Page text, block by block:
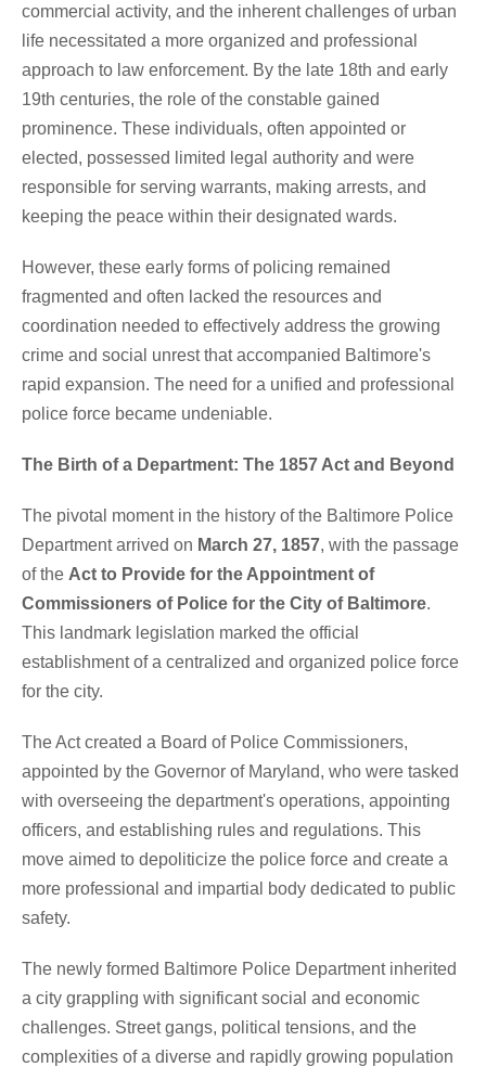
commercial activity, and the inherent challenges of urban
life necessitated a more organized and professional
approach to law enforcement. By the late 18th and early
19th centuries, the role of the constable gained
prominence. These individuals, often appointed or
elected, possessed limited legal authority and were
responsible for serving warrants, making arrests, and
keeping the peace within their designated wards.
However, these early forms of policing remained
fragmented and often lacked the resources and
coordination needed to effectively address the growing
crime and social unrest that accompanied Baltimore's
rapid expansion. The need for a unified and professional
police force became undeniable.
The Birth of a Department: The 1857 Act and Beyond
The pivotal moment in the history of the Baltimore Police
Department arrived on March 27, 1857, with the passage
of the Act to Provide for the Appointment of
Commissioners of Police for the City of Baltimore.
This landmark legislation marked the official
establishment of a centralized and organized police force
for the city.
The Act created a Board of Police Commissioners,
appointed by the Governor of Maryland, who were tasked
with overseeing the department's operations, appointing
officers, and establishing rules and regulations. This
move aimed to depoliticize the police force and create a
more professional and impartial body dedicated to public
safety.
The newly formed Baltimore Police Department inherited
a city grappling with significant social and economic
challenges. Street gangs, political tensions, and the
complexities of a diverse and rapidly growing population